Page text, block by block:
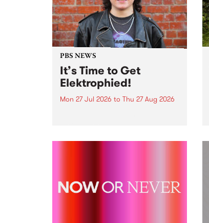
PBS NEWS
It’s Time to Get
Elektrophied!
Mon 27 Jul 2026 to Thu 27 Aug 2026
the PBS airwaves. Elektrosophy